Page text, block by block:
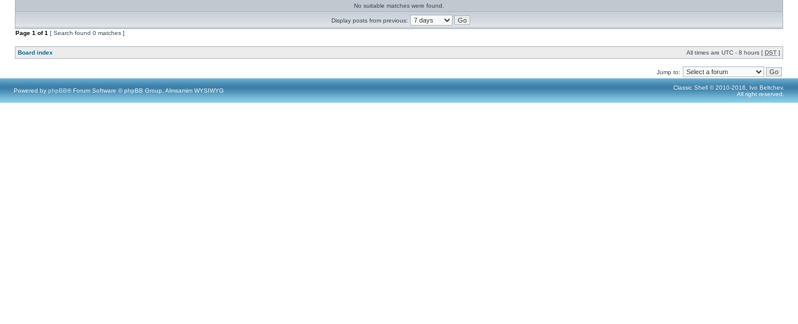
No suitable matches were found.
Display posts from previous:
Page 1 of1 [ Search found 0 matches ]
Board index All times are UTC - 8 hours [ DST ]
Jump to:
Powered by phpBB® Forum Software © phpBB Group, Almsamim WYSIWYG
Classic Shell © 2010-2016, Ivo Beltchev.
All right reserved.